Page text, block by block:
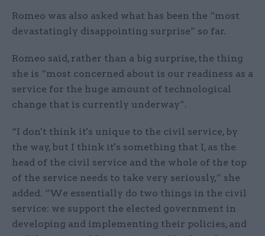
Romeo was also asked what has been the “most
devastatingly disappointing surprise” so far.
Romeo said, rather than a big surprise, the thing
she is “most concerned about is our readiness as a
service for the huge amount of technological
change that is currently underway”.
“I don't think it's unique to the civil service, by
the way, but I think it's something that I, as the
head of the civil service and the whole of the top
of the service needs to take very seriously,” she
added. “We essentially do two things in the civil
service: we support the elected government in
developing and implementing their policies, and